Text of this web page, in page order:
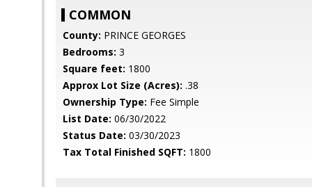
COMMON
County: PRINCE GEORGES
Bedrooms: 3
Square feet: 1800
Approx Lot Size (Acres): .38
Ownership Type: Fee Simple
List Date: 06/30/2022
Status Date: 03/30/2023
Tax Total Finished SQFT: 1800